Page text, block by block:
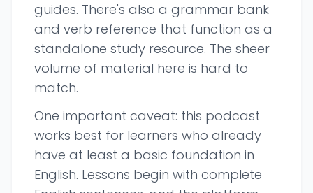
guides. There's also a grammar bank
and verb reference that function as a
standalone study resource. The sheer
volume of material here is hard to
match.
One important caveat: this podcast
works best for learners who already
have at least a basic foundation in
English. Lessons begin with complete